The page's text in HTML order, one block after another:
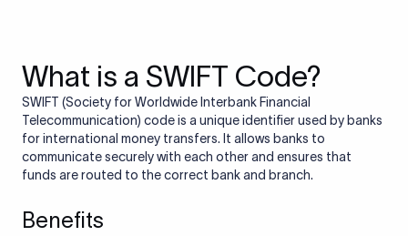
What is a SWIFT Code?
SWIFT (Society for Worldwide Interbank Financial
Telecommunication) code is a unique identifier used by banks
for international money transfers. It allows banks to
communicate securely with each other and ensures that
funds are routed to the correct bank and branch.
Benefits